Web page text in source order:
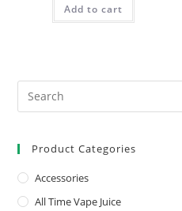
Add to cart
Product Categories
Accessories
All Time Vape Juice